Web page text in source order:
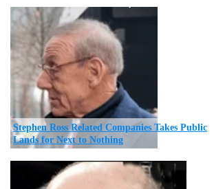
Stephen Ross Related Companies Takes Public
Lands for Next to Nothing